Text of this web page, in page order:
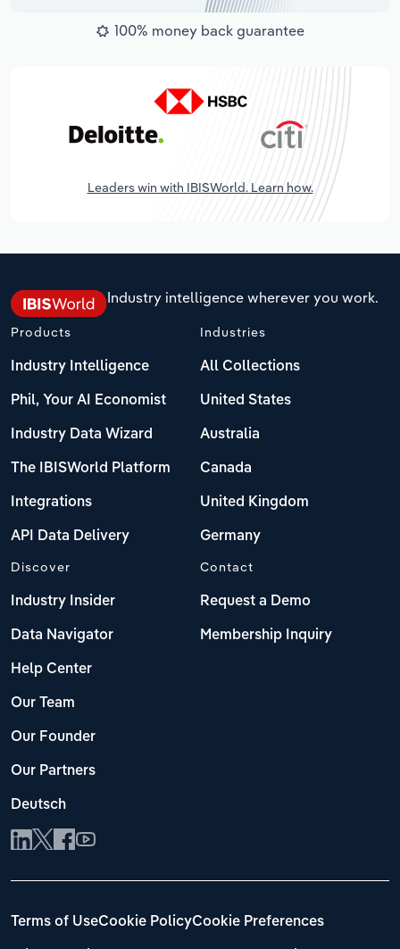
100% money back guarantee
Leaders win with IBISWorld. Learn how.
Industry intelligence wherever you work.
Products
Industry Intelligence
Phil, Your AI Economist
Industry Data Wizard
The IBISWorld Platform
Integrations
API Data Delivery
Industries
All Collections
United States
Australia
Canada
United Kingdom
Germany
Discover
Industry Insider
Data Navigator
Help Center
Our Team
Our Founder
Our Partners
Deutsch
Contact
Request a Demo
Membership Inquiry
Terms of UseCookie PolicyCookie Preferences